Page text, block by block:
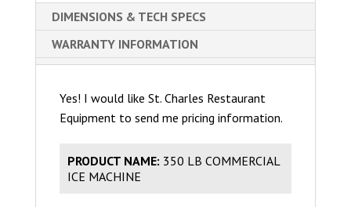
DIMENSIONS & TECH SPECS
WARRANTY INFORMATION
Yes! I would like St. Charles Restaurant
Equipment to send me pricing information.
PRODUCT NAME: 350 LB COMMERCIAL
ICE MACHINE